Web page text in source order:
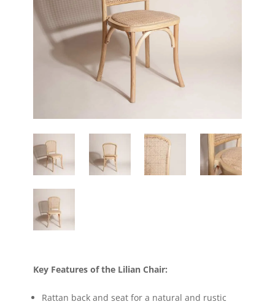
Key Features of the Lilian Chair:
Rattan back and seat for a natural and rustic